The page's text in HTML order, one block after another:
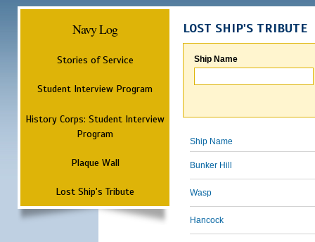
Navy Log
Stories of Service
Student Interview Program
History Corps: Student Interview
Program
Plaque Wall
Lost Ship's Tribute
LOST SHIP'S TRIBUTE
Ship Name
Ship Name
Bunker Hill
Wasp
Hancock